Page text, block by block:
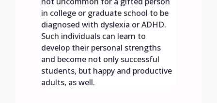
in college or graduate school to be
diagnosed with dyslexia or ADHD.
Such individuals can learn to
develop their personal strengths
and become not only successful
students, but happy and productive
adults, as well.